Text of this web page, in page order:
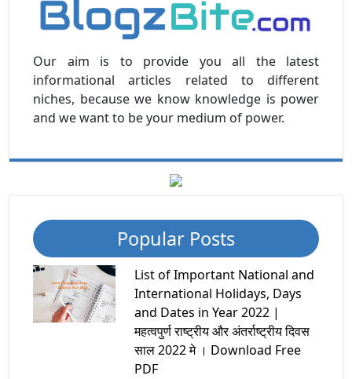
Our aim is to provide you all the latest
informational articles related to different
niches, because we know knowledge is power
and we want to be your medium of power.
Popular Posts
List of Important National and
International Holidays, Days
and Dates in Year 2022 |
महत्वपुर्ण राष्ट्रीय और अंतर्राष्ट्रीय दिवस
साल 2022 मे । Download Free
PDF